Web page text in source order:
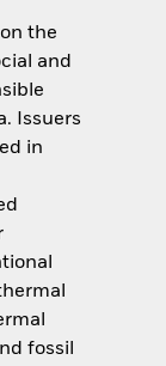
the
and
Issuers
in
fossil